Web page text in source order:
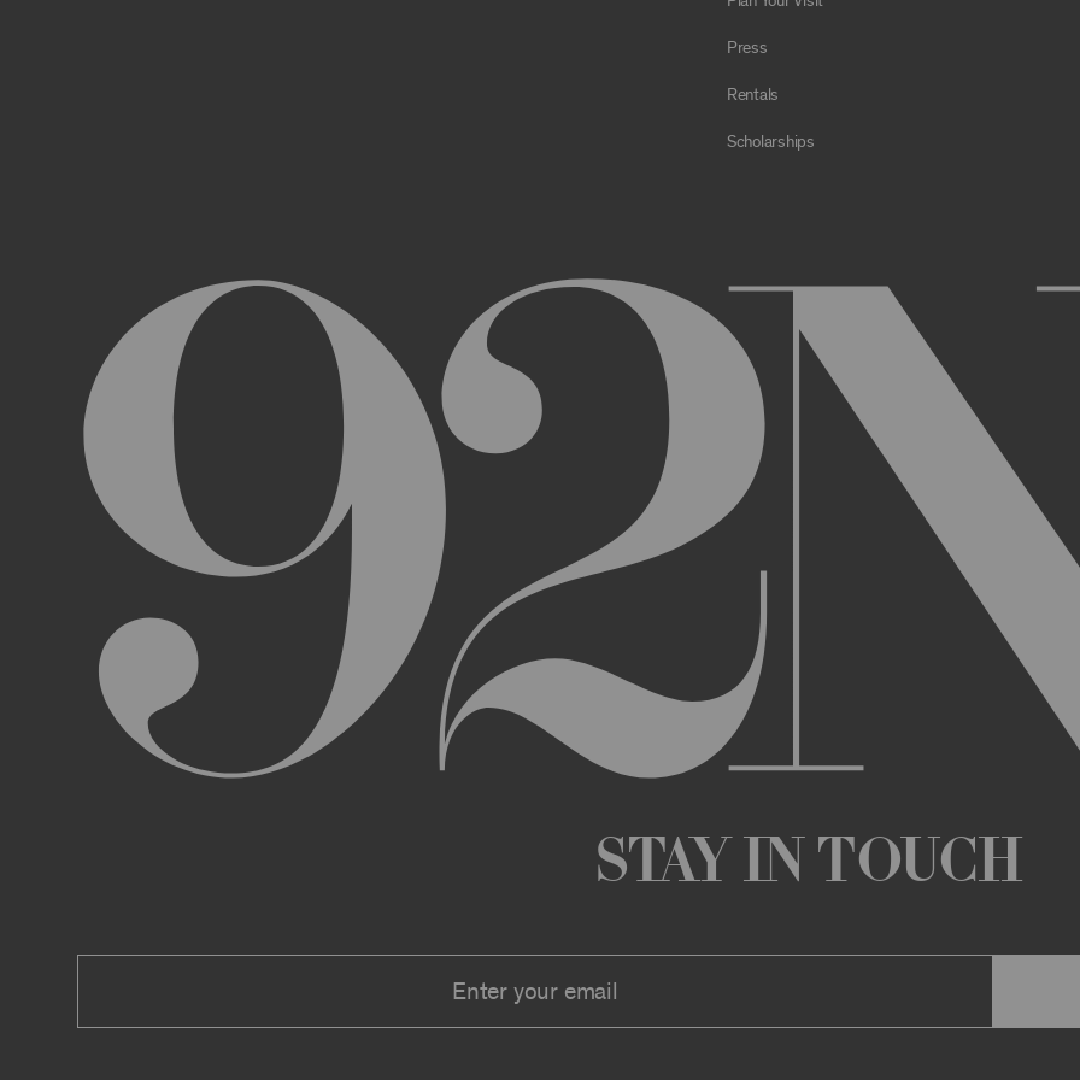
Access, use, or copy any portion of the Archive or any Archival Material through the use of bots, spiders,
messages, “spam” or any other content or material in violation of applicable law;
address, email address, and phone number. You may also need to create a username and password for
Terms and the terms of our Privacy Policy. You must provide complete and accurate information when
to impersonate another user or person without permission.
You will not allow your Account to be used by anyone else and will immediately notify us of any
You acknowledge and agree that we are authorized to act on instructions received through use of your
obligated to, deny access or block any transaction made through use of your username,, or Account
Account are being used by someone other than you, or for any other reason. You are solely responsible for
unless you close it or report misuse.
CHANGES TO THE ARCHIVE AND THESE TERMS
We expressly reserve the right to make any changes that we deem appropriate from time to time to the
right at any time to modify or discontinue the Archive or any Archive Material (or any part thereof) without
applicable law, we shall not be liable to you or to any third party for any modification, suspension, or
In addition, we may change these Terms at any time, and all such changes will be effective immediately
including, but not limited to, by sending a message to your account or the email address that we have on
these Terms or other notice on the Archive or any associate website. You should view these Terms often to
Your use of the Archive constitutes your continuing agreement to be bound by these Terms, as they are
PRIVACY POLICY
Information that you provide to us or that we collect about you through your access to and use of the Archive or
binding contracts, including, without limitation, these Terms (or, if you are under 18 years of age, that your parent
be bound by these Terms on your behalf).
USER SUBMISSIONS
Press
Rentals
Scholarships
Stay in Touch